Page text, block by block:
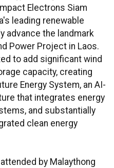
Electrons Siam
leading renewable
advance the landmark
Power Project in Laos.
to add significant wind
capacity, creating
Energy System, an AI-
that integrates energy
and substantially
clean energy
by Malaythong